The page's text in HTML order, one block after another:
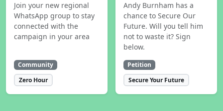
Join your new regional
WhatsApp group to stay
connected with the
campaign in your area
Community
Zero Hour
Andy Burnham has a
chance to Secure Our
Future. Will you tell him
not to waste it? Sign
below.
Petition
Secure Your Future